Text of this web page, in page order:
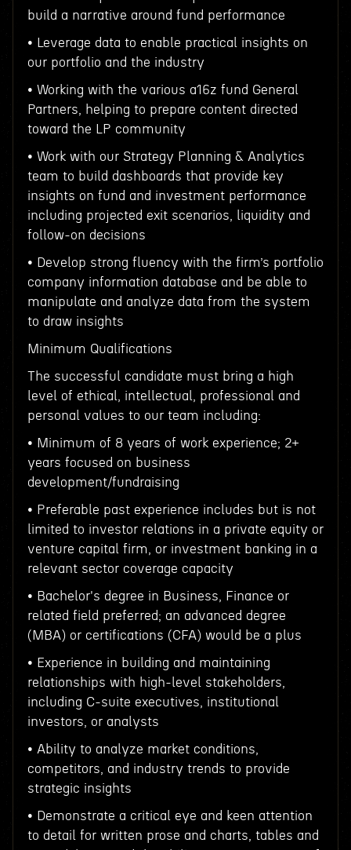
build a narrative around fund performance
• Leverage data to enable practical insights on
our portfolio and the industry
• Working with the various a16z fund General
Partners, helping to prepare content directed
toward the LP community
• Work with our Strategy Planning & Analytics
team to build dashboards that provide key
insights on fund and investment performance
including projected exit scenarios, liquidity and
follow-on decisions
• Develop strong fluency with the firm’s portfolio
company information database and be able to
manipulate and analyze data from the system
to draw insights
Minimum Qualifications
The successful candidate must bring a high
level of ethical, intellectual, professional and
personal values to our team including:
• Minimum of 8 years of work experience; 2+
years focused on business
development/fundraising
• Preferable past experience includes but is not
limited to investor relations in a private equity or
venture capital firm, or investment banking in a
relevant sector coverage capacity
• Bachelor's degree in Business, Finance or
related field preferred; an advanced degree
(MBA) or certifications (CFA) would be a plus
• Experience in building and maintaining
relationships with high-level stakeholders,
including C-suite executives, institutional
investors, or analysts
• Ability to analyze market conditions,
competitors, and industry trends to provide
strategic insights
• Demonstrate a critical eye and keen attention
to detail for written prose and charts, tables and